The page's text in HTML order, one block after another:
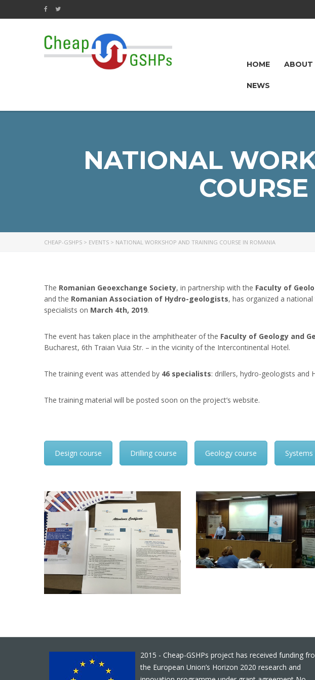
HOME ABOUT
NEWS
NATIONAL
CHEAP-GSHPS > EVENTS > NATIONAL WORKSHOP AND TRAINING COURSE IN ROMANIA
The Romanian Geoexchange Society, in partnership with the Faculty of
and the Romanian Association of Hydro-geologists, has organized a
specialists on March 4th, 2019.
The event has taken place in the amphitheater of the Faculty of Geology and
Bucharest, 6th Traian Vuia Str. – in the vicinity of the Intercontinental Hotel.
The training event was attended by 46 specialists: drillers, hydro-geologists and
The training material will be posted soon on the project’s website.
Design course Drilling course Geology course Systems
2015 - Cheap-GSHPs project has received funding
the European Union’s Horizon 2020 research and